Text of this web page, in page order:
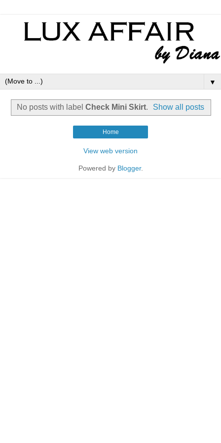
▼
No posts with label Check Mini Skirt. Show all posts
Home
View web version
Powered by Blogger.